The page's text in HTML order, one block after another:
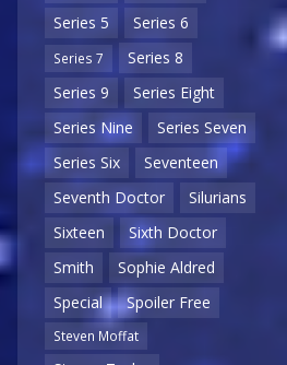
Series 5
Series 6
Series 7
Series 8
Series 9
Series Eight
Series Nine
Series Seven
Series Six
Seventeen
Seventh Doctor
Silurians
Sixteen
Sixth Doctor
Smith
Sophie Aldred
Special
Spoiler Free
Steven Moffat